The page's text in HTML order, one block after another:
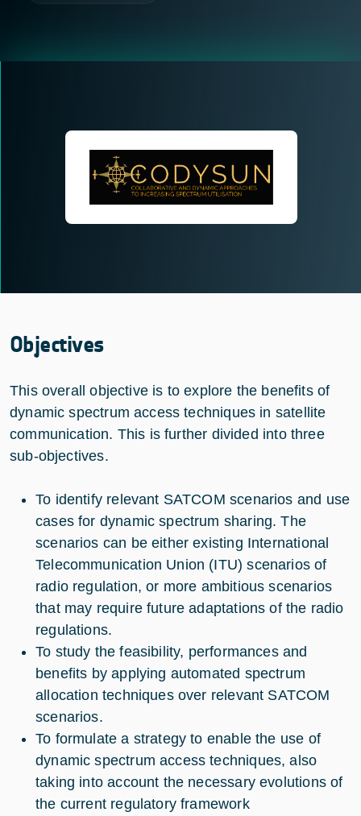
Objectives
This overall objective is to explore the benefits of
dynamic spectrum access techniques in satellite
communication. This is further divided into three
sub-objectives.
To identify relevant SATCOM scenarios and use
cases for dynamic spectrum sharing. The
scenarios can be either existing International
Telecommunication Union (ITU) scenarios of
radio regulation, or more ambitious scenarios
that may require future adaptations of the radio
regulations.
To study the feasibility, performances and
benefits by applying automated spectrum
allocation techniques over relevant SATCOM
scenarios.
To formulate a strategy to enable the use of
dynamic spectrum access techniques, also
taking into account the necessary evolutions of
the current regulatory framework